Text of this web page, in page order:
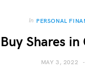
In PERSONAL
Shares
MAY 3, 2022